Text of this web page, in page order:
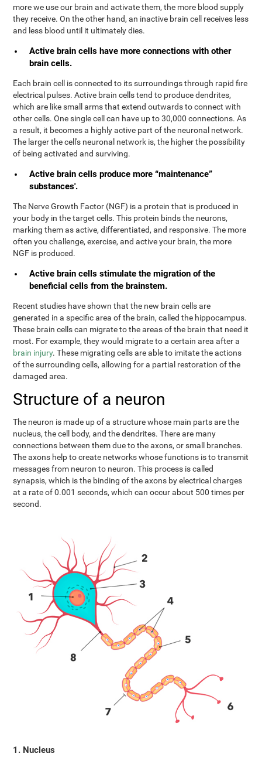
more we use our brain and activate them, the more blood supply
they receive. On the other hand, an inactive brain cell receives less
and less blood until it ultimately dies.
Active brain cells have more connections with other
brain cells.
Each brain cell is connected to its surroundings through rapid fire
electrical pulses. Active brain cells tend to produce dendrites,
which are like small arms that extend outwards to connect with
other cells. One single cell can have up to 30,000 connections. As
a result, it becomes a highly active part of the neuronal network.
The larger the cell's neuronal network is, the higher the possibility
of being activated and surviving.
Active brain cells produce more “maintenance”
substances'.
The Nerve Growth Factor (NGF) is a protein that is produced in
your body in the target cells. This protein binds the neurons,
marking them as active, differentiated, and responsive. The more
often you challenge, exercise, and active your brain, the more
NGF is produced.
Active brain cells stimulate the migration of the
beneficial cells from the brainstem.
Recent studies have shown that the new brain cells are
generated in a specific area of the brain, called the hippocampus.
These brain cells can migrate to the areas of the brain that need it
most. For example, they would migrate to a certain area after a
brain injury. These migrating cells are able to imitate the actions
of the surrounding cells, allowing for a partial restoration of the
damaged area.
Structure of a neuron
The neuron is made up of a structure whose main parts are the
nucleus, the cell body, and the dendrites. There are many
connections between them due to the axons, or small branches.
The axons help to create networks whose functions is to transmit
messages from neuron to neuron. This process is called
synapsis, which is the binding of the axons by electrical charges
at a rate of 0.001 seconds, which can occur about 500 times per
second.
1. Nucleus